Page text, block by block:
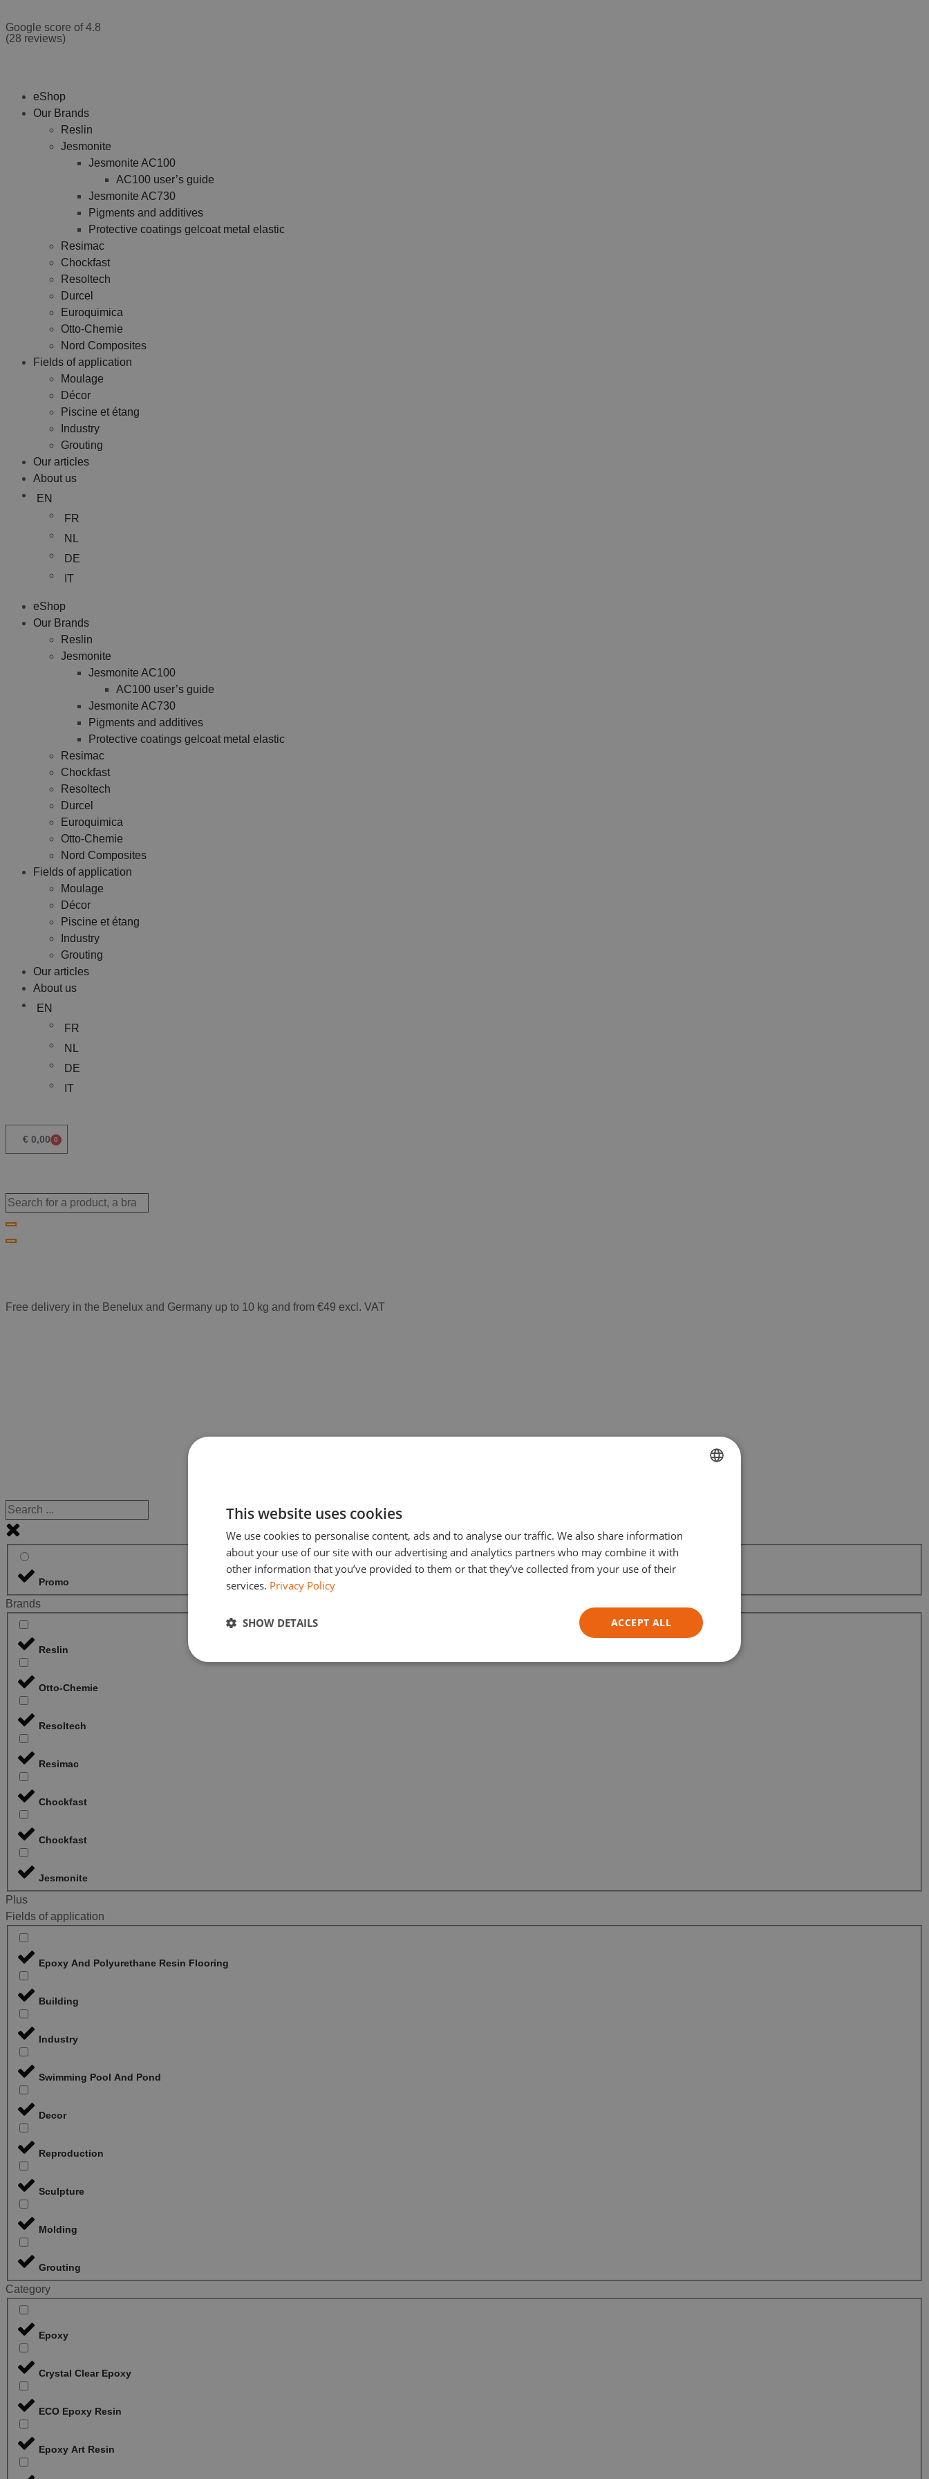
Google score of 4.8
(28 reviews)
eShop
Our Brands
Reslin
Jesmonite
Jesmonite AC100
AC100 user’s guide
Jesmonite AC730
Pigments and additives
Protective coatings gelcoat metal elastic
Resimac
Chockfast
Resoltech
Durcel
Euroquimica
Otto-Chemie
Nord Composites
Fields of application
Moulage
Décor
Piscine et étang
Industry
Grouting
Our articles
About us
EN
FR
NL
DE
IT
eShop
Our Brands
Reslin
Jesmonite
Jesmonite AC100
AC100 user’s guide
Jesmonite AC730
Pigments and additives
Protective coatings gelcoat metal elastic
Resimac
Chockfast
Resoltech
Durcel
Euroquimica
Otto-Chemie
Nord Composites
Fields of application
Moulage
Décor
Piscine et étang
Industry
Grouting
Our articles
About us
EN
FR
NL
DE
IT
€ 0,00 0
Free delivery in the Benelux and Germany up to 10 kg and from €49 excl. VAT
Promo
Brands
Reslin
Otto-Chemie
Resoltech
Resimac
Chockfast
Chockfast
Jesmonite
Plus
Fields of application
Epoxy And Polyurethane Resin Flooring
Building
Industry
Swimming Pool And Pond
Decor
Reproduction
Sculpture
Molding
Grouting
Category
Epoxy
Crystal Clear Epoxy
ECO Epoxy Resin
Epoxy Art Resin
ENGLISH
This website uses cookies
We use cookies to personalise content, ads and to analyse our traffic. We also share information
about your use of our site with our advertising and analytics partners who may combine it with
other information that you’ve provided to them or that they’ve collected from your use of their
services. Privacy Policy
ACCEPT ALL
SHOW DETAILS